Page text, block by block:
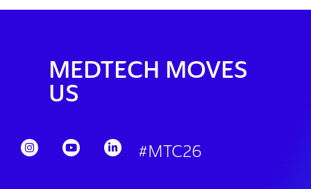
MEDTECH MOVES
US
#MTC26